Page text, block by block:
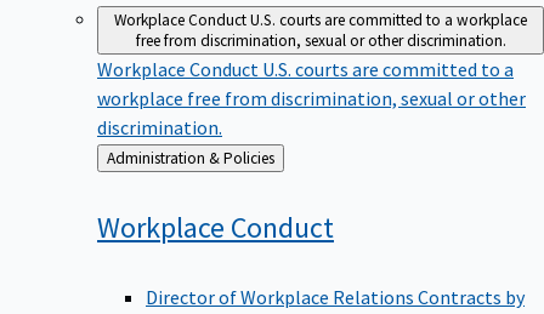
Workplace ConductU.S. courts are committed to a workplace
free from discrimination, sexual or other discrimination.
Workplace Conduct U.S. courts are committed to a
workplace free from discrimination, sexual or other
discrimination.
Back
to
Administration & Policies
Workplace Conduct
Director of Workplace Relations Contracts by